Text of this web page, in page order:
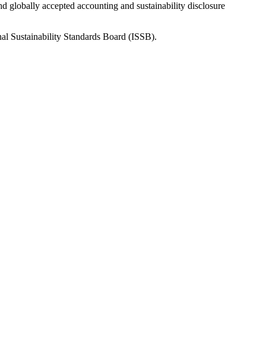
globally accepted accounting and sustainability disclosure
Sustainability Standards Board (ISSB).